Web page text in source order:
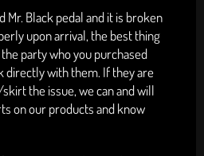
Mr. Black pedal and it is broken
upon arrival, the best thing
party who you purchased
directly with them. If they are
the issue, we can and will
on our products and know